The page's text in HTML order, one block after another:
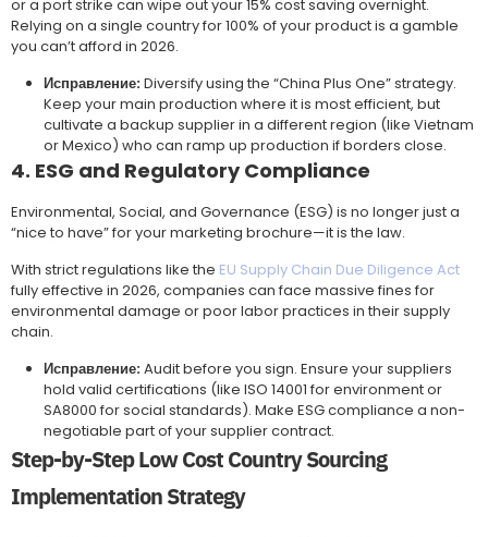
or a port strike can wipe out your 15% cost saving overnight.
Relying on a single country for 100% of your product is a gamble
you can’t afford in 2026.
Исправление:Diversify using the “China Plus One” strategy.
Keep your main production where it is most efficient, but
cultivate a backup supplier in a different region (like Vietnam
or Mexico) who can ramp up production if borders close.
4. ESG and Regulatory Compliance
Environmental, Social, and Governance (ESG) is no longer just a
“nice to have” for your marketing brochure—it is the law.
With strict regulations like the EU Supply Chain Due Diligence Act
fully effective in 2026, companies can face massive fines for
environmental damage or poor labor practices in their supply
chain.
Исправление:Audit before you sign. Ensure your suppliers
hold valid certifications (like ISO 14001 for environment or
SA8000 for social standards). Make ESG compliance a non-
negotiable part of your supplier contract.
Step-by-Step Low Cost Country Sourcing
Implementation Strategy